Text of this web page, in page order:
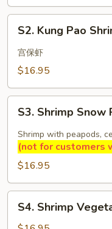
Kung
Pao
Shrimp
S2. Kung Pao
宫保虾
$16.95
Shrimp
Snow
Peapod
S3. Shrimp Snow
Shrimp with peapods,
(not for customers
$16.95
Shrimp
S4. Shrimp